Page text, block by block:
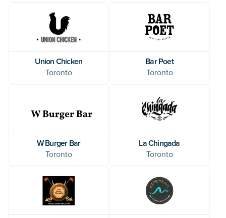
Union Chicken
Toronto
Bar Poet
Toronto
W Burger Bar
Toronto
La Chingada
Toronto